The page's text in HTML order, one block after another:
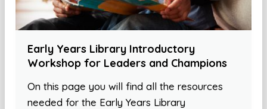
Early Years Library Introductory
Workshop for Leaders and Champions
On this page you will find all the resources
needed for the Early Years Library